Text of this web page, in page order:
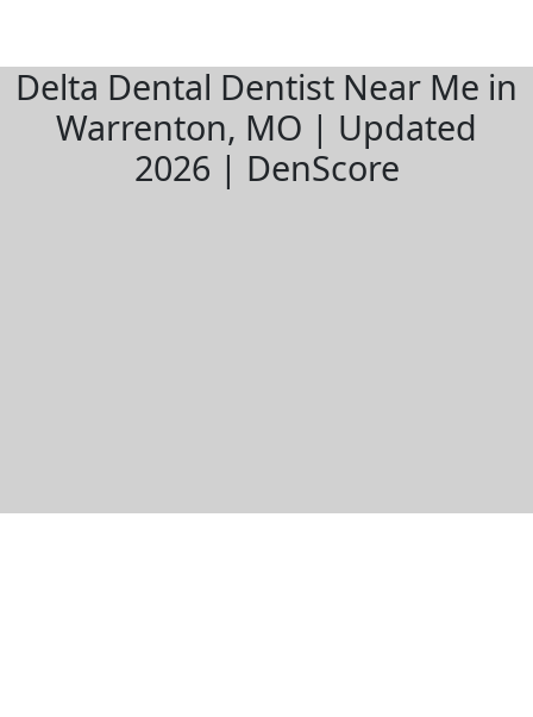
Delta Dental Dentist Near Me in
Warrenton, MO | Updated
2026 | DenScore